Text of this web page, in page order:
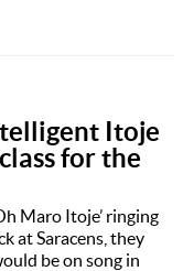
Itoje
for the
Maro Itoje’ ringing
at Saracens, they
be on song in